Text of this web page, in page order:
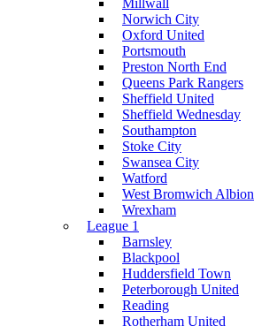
Millwall
Norwich City
Oxford United
Portsmouth
Preston North End
Queens Park Rangers
Sheffield United
Sheffield Wednesday
Southampton
Stoke City
Swansea City
Watford
West Bromwich Albion
Wrexham
League 1
Barnsley
Blackpool
Huddersfield Town
Peterborough United
Reading
Rotherham United